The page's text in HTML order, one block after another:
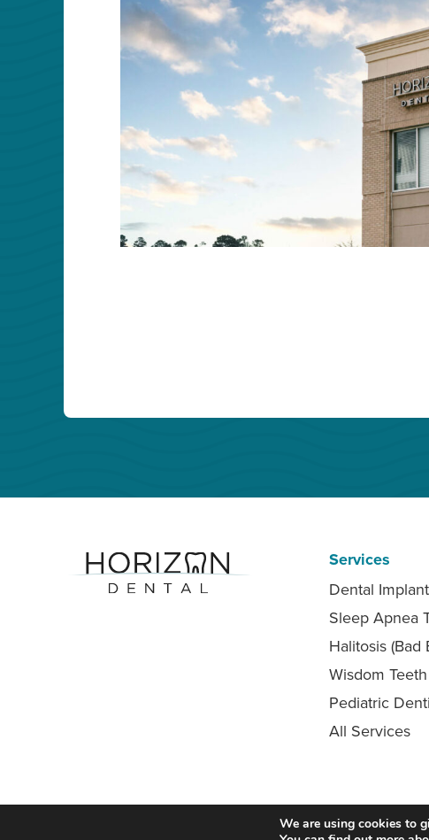
Services
Dental
Sleep Apnea
Halitosis (Bad
Wisdom
Pediatric
All Services
© 2026 Horizon Dental. All Rights Reserved.We are using cookies to